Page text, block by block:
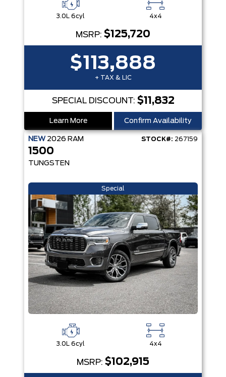
3.0L 6cyl 4x4
MSRP: $125,720
$113,888
+ TAX & LIC
SPECIAL DISCOUNT: $11,832
Learn More Confirm Availability
NEW 2026 RAM STOCK#: 267159
1500
TUNGSTEN
Special
3.0L 6cyl 4x4
MSRP: $102,915